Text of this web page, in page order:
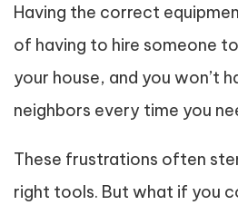
Having the correct
of having to hire someone
your house, and you won’t
neighbors every time you
These frustrations often
right tools. But what if you